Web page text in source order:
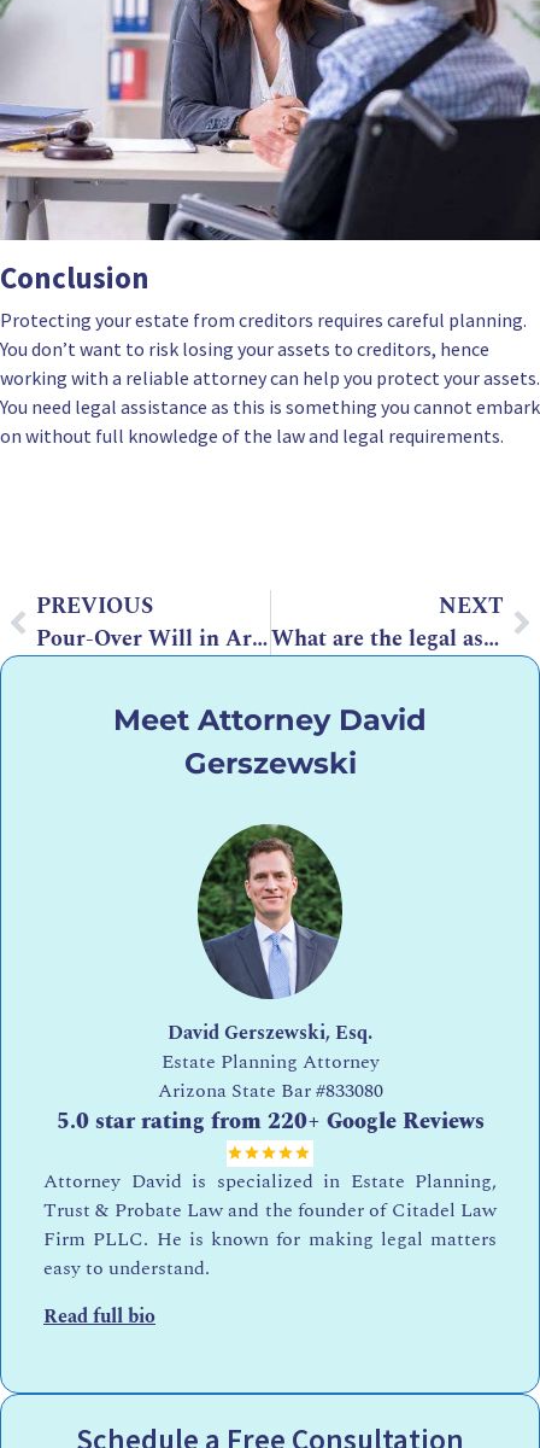
Conclusion
Protecting your estate from creditors requires careful planning.
You don’t want to risk losing your assets to creditors, hence
working with a reliable attorney can help you protect your assets.
You need legal assistance as this is something you cannot embark
on without full knowledge of the law and legal requirements.
PREVIOUS
Pour-Over Will in Arizona: Should I have one?
NEXT
What are the legal aspects of estate planning for non-residents
Meet Attorney David
Gerszewski
David Gerszewski, Esq.
Estate Planning Attorney
Arizona State Bar#833080
5.0 star rating from 220+ Google Reviews
Attorney David is specialized in Estate Planning,
Trust & Probate Law and the founder of Citadel Law
Firm PLLC. He is known for making legal matters
easy to understand.
Read full bio
Schedule a Free Consultation